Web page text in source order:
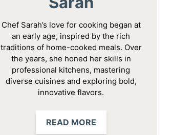
Chef Sarah’s love for cooking began at
an early age, inspired by the rich
traditions of home-cooked meals. Over
the years, she honed her skills in
professional kitchens, mastering
diverse cuisines and exploring bold,
innovative flavors.
READ MORE